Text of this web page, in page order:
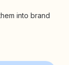
into brand